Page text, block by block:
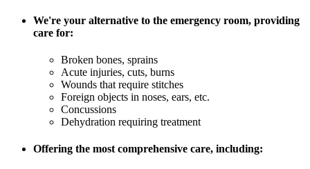
We're your alternative to the emergency room, providing
care for:
Broken bones, sprains
Acute injuries, cuts, burns
Wounds that require stitches
Foreign objects in noses, ears, etc.
Concussions
Dehydration requiring treatment
Offering the most comprehensive care, including: